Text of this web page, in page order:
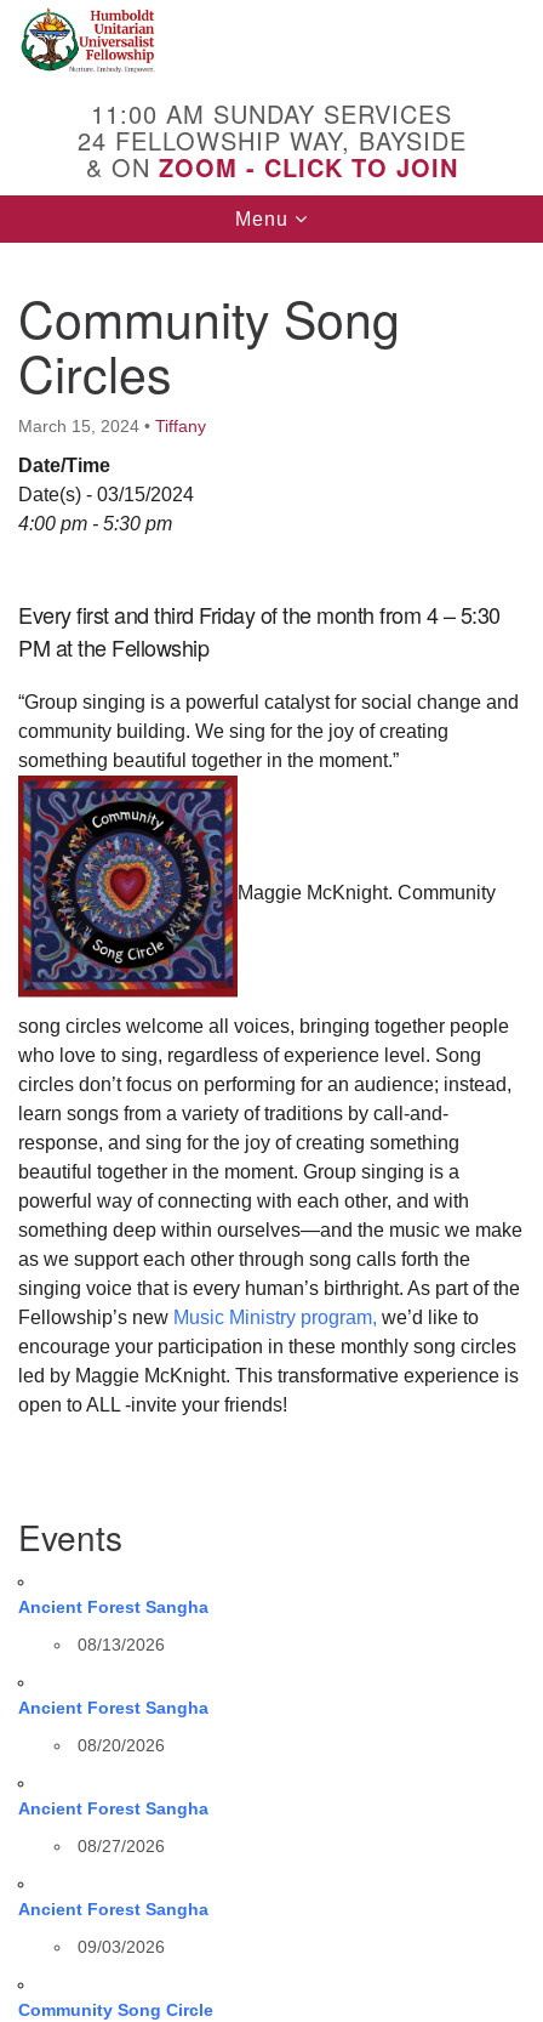
Google
Map
11:00 AM SUNDAY SERVICES
24 FELLOWSHIP WAY, BAYSIDE
& ON ZOOM - CLICK TO JOIN
Toggle
navigation
Menu
Community Song
Circles
March 15, 2024 • Tiffany
Date/Time
Date(s) - 03/15/2024
4:00 pm - 5:30 pm
Every first and third Friday of the month from4 – 5:30
PMat the Fellowship
“Group singing is a powerful catalyst for social change and
community building. We sing for the joy of creating
something beautiful together in the moment.”
Maggie McKnight. Community
song circles welcome all voices, bringing together people
who love to sing, regardless of experience level. Song
circles don’t focus on performing for an audience; instead,
learn songs from a variety of traditions by call-and-
response, and sing for the joy of creating something
beautiful together in the moment. Group singing is a
powerful way of connecting with each other, and with
something deep within ourselves—and the music we make
as we support each other through song calls forth the
singing voice that is every human’s birthright. As part of the
Fellowship’s new Music Ministry program, we’d like to
encourage your participation in these monthly song circles
led by Maggie McKnight. This transformative experience is
open to ALL -invite your friends!
Navigation
Events
Ancient Forest Sangha
08/13/2026
Ancient Forest Sangha
08/20/2026
Ancient Forest Sangha
08/27/2026
Ancient Forest Sangha
09/03/2026
Community Song Circle